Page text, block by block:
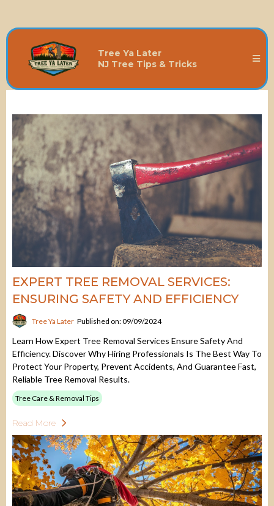
Tree Ya Later
NJ Tree Tips & Tricks
EXPERT TREE REMOVAL SERVICES:
ENSURING SAFETY AND EFFICIENCY
Tree Ya Later Published on: 09/09/2024
Learn How Expert Tree Removal Services Ensure Safety And
Efficiency. Discover Why Hiring Professionals Is The Best Way To
Protect Your Property, Prevent Accidents, And Guarantee Fast,
Reliable Tree Removal Results.
Tree Care & Removal Tips
Read More